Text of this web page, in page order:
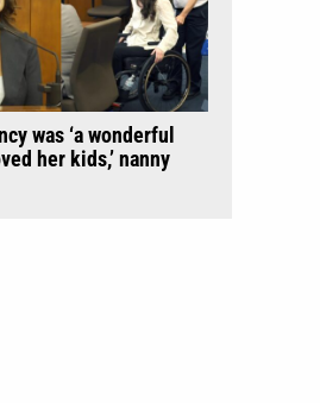
was ‘a wonderful
her kids,’ nanny